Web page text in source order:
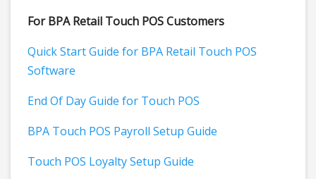
For BPA Retail Touch POS Customers
Quick Start Guide for BPA Retail Touch POS
Software
End Of Day Guide for Touch POS
BPA Touch POS Payroll Setup Guide
Touch POS Loyalty Setup Guide